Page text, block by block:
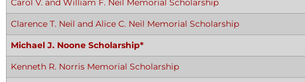
Carol V. and William F. Neil Memorial Scholarship
Clarence T. Neil and Alice C. Neil Memorial Scholarship
Michael J. Noone Scholarship*
Kenneth R. Norris Memorial Scholarship